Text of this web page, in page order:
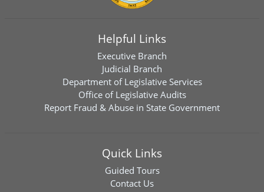
Helpful Links
Executive Branch
Judicial Branch
Department of Legislative Services
Office of Legislative Audits
Report Fraud & Abuse in State Government
Quick Links
Guided Tours
Contact Us